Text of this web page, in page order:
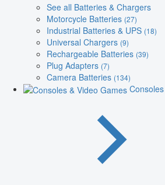
See all Batteries & Chargers
Motorcycle Batteries (27)
Industrial Batteries & UPS (18)
Universal Chargers (9)
Rechargeable Batteries (39)
Plug Adapters (7)
Camera Batteries (134)